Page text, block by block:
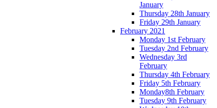
January
Thursday 28th January
Friday 29th January
February 2021
Monday 1st February
Tuesday 2nd February
Wednesday 3rd
February
Thursday 4th February
Friday 5th February
Monday8th February
Tuesday 9th February